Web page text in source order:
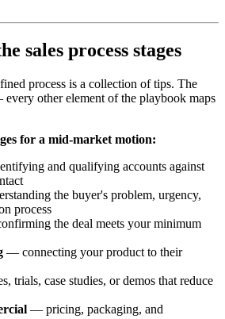
sales process stages
process is a collection of tips. The
other element of the playbook maps
for a mid-market motion:
and qualifying accounts against
the buyer's problem, urgency,
process
the deal meets your minimum
— connecting your product to their
trials, case studies, or demos that reduce
— pricing, packaging, and